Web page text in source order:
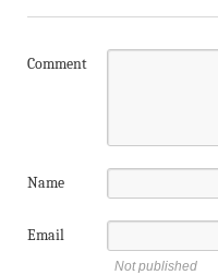
Comment
Name
Email
Not published